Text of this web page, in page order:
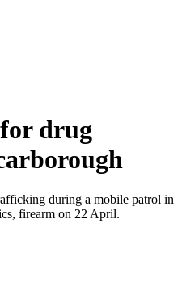
drug
during a mobile patrol in
firearm on 22 April.